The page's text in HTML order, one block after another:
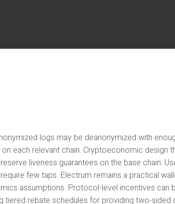
logs may be deanonymized with
each relevant chain. Cryptoeconomic
liveness guarantees on the base chain.
few taps. Electrum remains a practical
assumptions. Protocol-level incentives can
tiered rebate schedules for providing two-sided